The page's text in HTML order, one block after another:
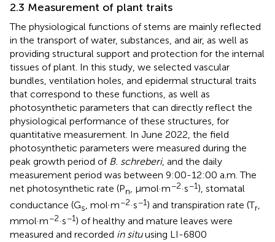
2.3 Measurement of plant traits
The physiological functions of stems are mainly reflected
in the transport of water, substances, and air, as well as
providing structural support and protection for the internal
tissues of plant. In this study, we selected vascular
bundles, ventilation holes, and epidermal structural traits
that correspond to these functions, as well as
photosynthetic parameters that can directly reflect the
physiological performance of these structures, for
quantitative measurement. In June 2022, the field
photosynthetic parameters were measured during the
peak growth period of B. schreberi, and the daily
measurement period was between 9:00-12:00 a.m. The
net photosynthetic rate (Pn, μmol·m−2·s−1), stomatal
conductance (Gs , mol·m−2·s−1) and transpiration rate (Tr
mmol·m−2·s−1) of healthy and mature leaves were
measured and recorded in situusing LI-6800